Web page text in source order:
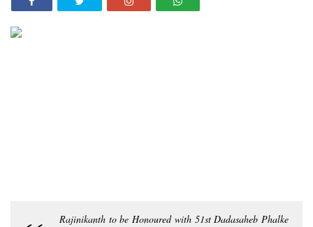
Rajinikanth to be Honoured with 51st Dadasaheb Phalke